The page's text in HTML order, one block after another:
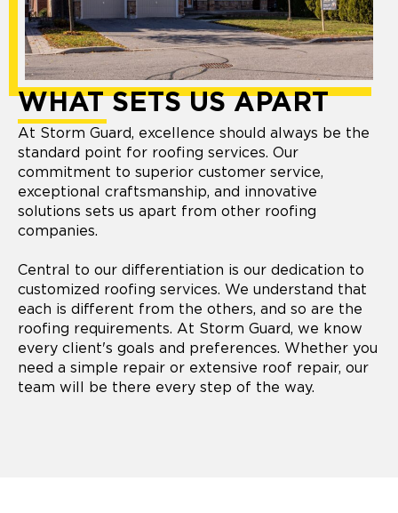
WHAT SETS US APART
At Storm Guard, excellence should always be the
standard point for roofing services. Our
commitment to superior customer service,
exceptional craftsmanship, and innovative
solutions sets us apart from other roofing
companies.
Central to our differentiation is our dedication to
customized roofing services. We understand that
each is different from the others, and so are the
roofing requirements. At Storm Guard, we know
every client's goals and preferences. Whether you
need a simple repair or extensive roof repair, our
team will be there every step of the way.